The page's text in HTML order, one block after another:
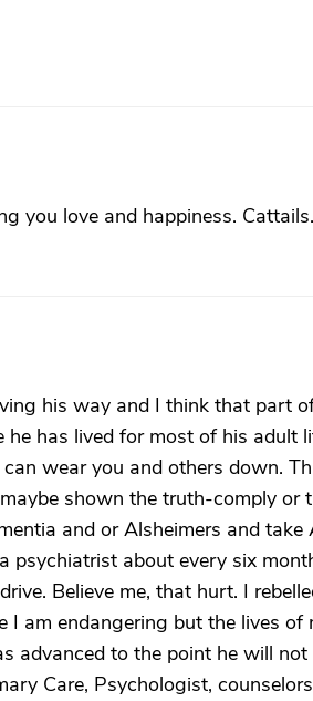
you love and happiness. Cattails.
his way and I think that part
has lived for most of his adult
wear you and others down.
shown the truth-comply or
and or Alsheimers and take
psychiatrist about every six
Believe me, that hurt. I
I am endangering but the lives of
advanced to the point he will
Care, Psychologist,